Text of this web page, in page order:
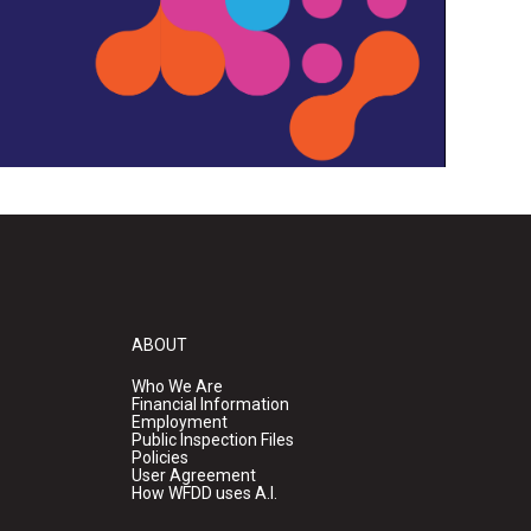
ABOUT
Who We Are
Financial Information
Employment
Public Inspection Files
Policies
User Agreement
How WFDD uses A.I.